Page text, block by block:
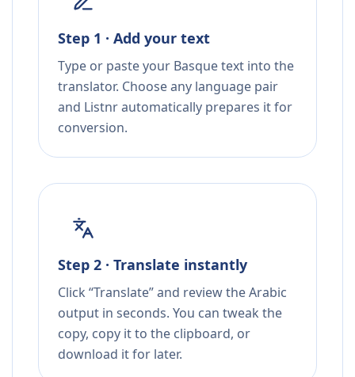
Step 1 · Add your text
Type or paste your Basque text into the
translator. Choose any language pair
and Listnr automatically prepares it for
conversion.
Step 2 · Translate instantly
Click “Translate” and review the Arabic
output in seconds. You can tweak the
copy, copy it to the clipboard, or
download it for later.